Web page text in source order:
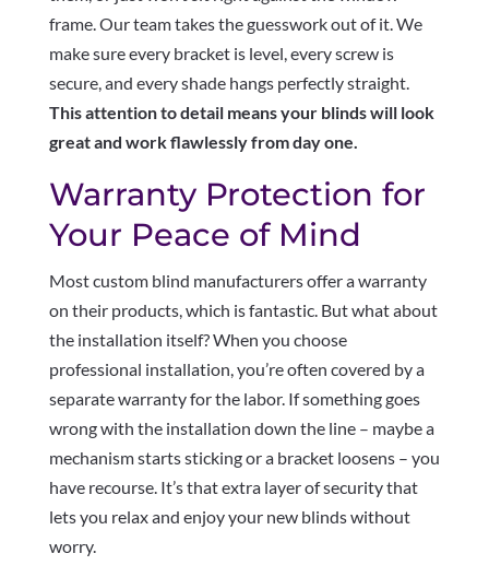
frame. Our team takes the guesswork out of it. We
make sure every bracket is level, every screw is
secure, and every shade hangs perfectly straight.
This attention to detail means your blinds will look
great and work flawlessly from day one.
Warranty Protection for
Your Peace of Mind
Most custom blind manufacturers offer a warranty
on their products, which is fantastic. But what about
the installation itself? When you choose
professional installation, you’re often covered by a
separate warranty for the labor. If something goes
wrong with the installation down the line – maybe a
mechanism starts sticking or a bracket loosens – you
have recourse. It’s that extra layer of security that
lets you relax and enjoy your new blinds without
worry.